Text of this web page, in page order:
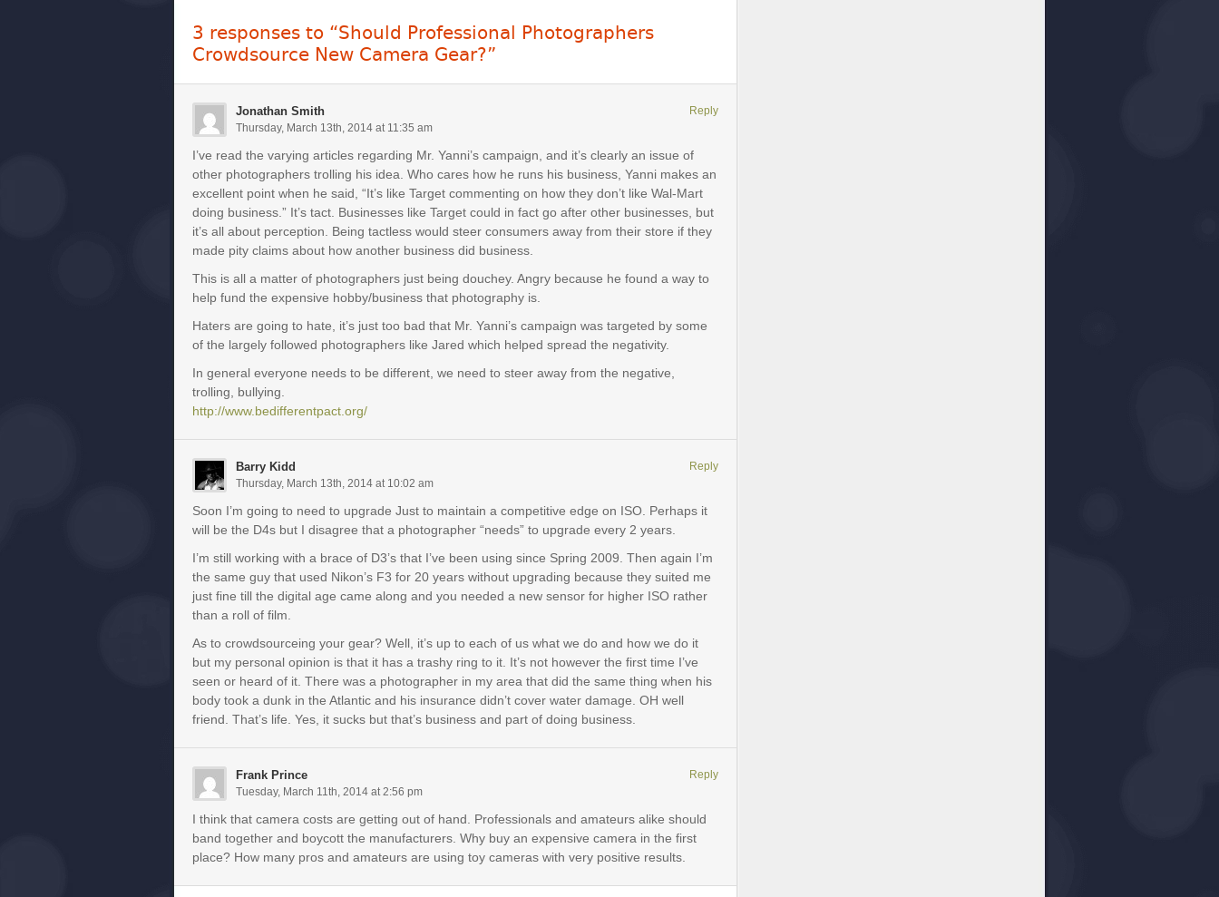
3 responses to “Should Professional Photographers
Crowdsource New Camera Gear?”
Jonathan Smith
Thursday, March 13th, 2014 at 11:35 am
I’ve read the varying articles regarding Mr. Yanni’s campaign, and it’s clearly an issue of
other photographers trolling his idea. Who cares how he runs his business, Yanni makes an
excellent point when he said, “It’s like Target commenting on how they don’t like Wal-Mart
doing business.” It’s tact. Businesses like Target could in fact go after other businesses, but
it’s all about perception. Being tactless would steer consumers away from their store if they
made pity claims about how another business did business.
This is all a matter of photographers just being douchey. Angry because he found a way to
help fund the expensive hobby/business that photography is.
Haters are going to hate, it’s just too bad that Mr. Yanni’s campaign was targeted by some
of the largely followed photographers like Jared which helped spread the negativity.
In general everyone needs to be different, we need to steer away from the negative,
trolling, bullying.
http://www.bedifferentpact.org/
Reply
Barry Kidd
Thursday, March 13th, 2014 at 10:02 am
Soon I’m going to need to upgrade Just to maintain a competitive edge on ISO. Perhaps it
will be the D4s but I disagree that a photographer “needs” to upgrade every 2 years.
I’m still working with a brace of D3’s that I’ve been using since Spring 2009. Then again I’m
the same guy that used Nikon’s F3 for 20 years without upgrading because they suited me
just fine till the digital age came along and you needed a new sensor for higher ISO rather
than a roll of film.
As to crowdsourceing your gear? Well, it’s up to each of us what we do and how we do it
but my personal opinion is that it has a trashy ring to it. It’s not however the first time I’ve
seen or heard of it. There was a photographer in my area that did the same thing when his
body took a dunk in the Atlantic and his insurance didn’t cover water damage. OH well
friend. That’s life. Yes, it sucks but that’s business and part of doing business.
Reply
Frank Prince
Tuesday, March 11th, 2014 at 2:56 pm
I think that camera costs are getting out of hand. Professionals and amateurs alike should
band together and boycott the manufacturers. Why buy an expensive camera in the first
place? How many pros and amateurs are using toy cameras with very positive results.
Reply